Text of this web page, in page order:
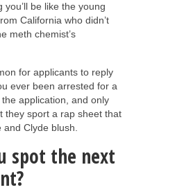
be like the young
California who didn’t
meth chemist’s
for applicants to reply
ever been arrested for a
application, and only
they sport a rap sheet that
Clyde blush.
spot the next